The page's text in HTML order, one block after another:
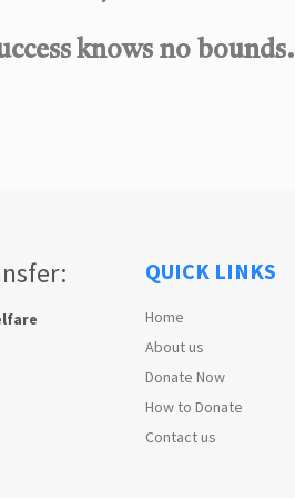
knows no bounds.
QUICK LINKS
Home
About us
Donate Now
How to Donate
Contact us